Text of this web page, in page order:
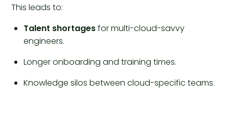
This leads to:
Talent shortagesfor multi-cloud-savvy
engineers.
Longer onboarding and training times.
Knowledge silos between cloud-specific teams.